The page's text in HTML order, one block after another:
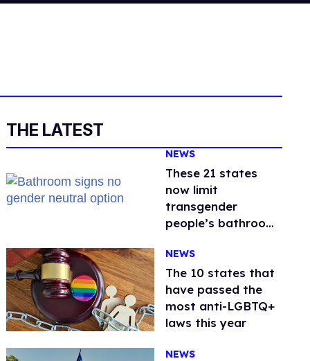
THE LATEST
NEWS
These 21 states
now limit
transgender
people’s bathroom
NEWS
The 10 states that
have passed the
most anti-LGBTQ+
laws this year
NEWS